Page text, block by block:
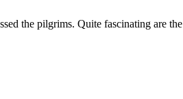
the pilgrims. Quite fascinating are